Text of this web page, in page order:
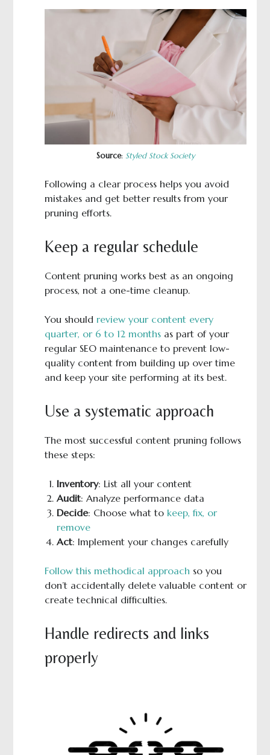
Source: Styled Stock Society
Following a clear process helps you avoid
mistakes and get better results from your
pruning efforts.
Keep a regular schedule
Content pruning works best as an ongoing
process, not a one-time cleanup.
You should review your content every
quarter, or 6 to 12 monthsas part of your
regular SEO maintenance to prevent low-
quality content from building up over time
and keep your site performing at its best.
Use a systematic approach
The most successful content pruning follows
these steps:
Inventory: List all your content
Audit: Analyze performance data
Decide: Choose what to keep, fix, or
remove
Act: Implement your changes carefully
Follow this methodical approach so you
don’t accidentally delete valuable content or
create technical difficulties.
Handle redirects and links
properly